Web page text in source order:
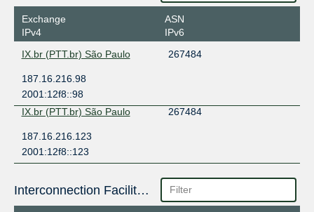
Exchange
IPv4
ASN
IPv6
IX.br (PTT.br) São Paulo
267484
187.16.216.98
2001:12f8::98
IX.br (PTT.br) São Paulo
267484
187.16.216.123
2001:12f8::123
Interconnection Facilities